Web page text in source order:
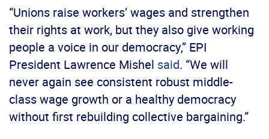
“Unions raise workers’ wages and strengthen
their rights at work, but they also give working
people a voice in our democracy,” EPI
President Lawrence Mishel said. “We will
never again see consistent robust middle-
class wage growth or a healthy democracy
without first rebuilding collective bargaining.”